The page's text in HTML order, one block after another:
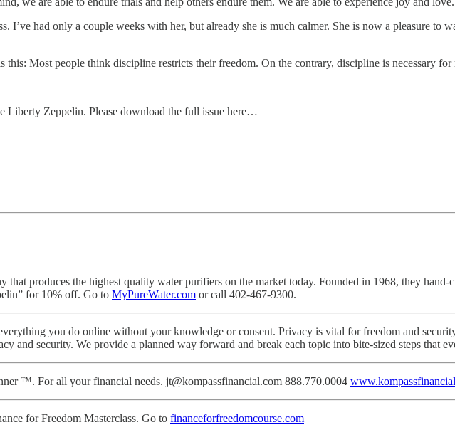
I’ve had only a couple weeks with her, but already she is much calmer. She is now a pleasure
Most people think discipline restricts their freedom. On the contrary, discipline is necessary
Liberty Zeppelin. Please download the full issue here…
that produces the highest quality water purifiers on the market today. Founded in 1968, they
for 10% off. Go to MyPureWater.com or call 402-467-9300.
you do online without your knowledge or consent. Privacy is vital for freedom and
and security. We provide a planned way forward and break each topic into bite-sized steps that
™. For all your financial needs. jt@kompassfinancial.com 888.770.0004
for Freedom Masterclass. Go to financeforfreedomcourse.com